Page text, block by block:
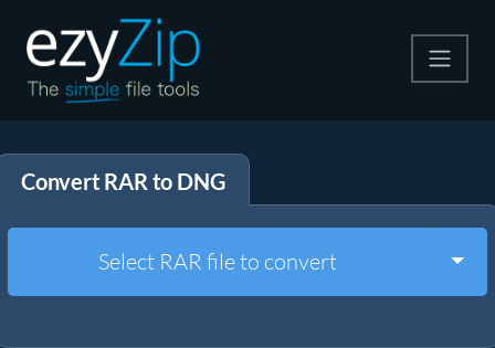
Extract
Other Tools
Convert RAR to DNG
Select RAR file to convert